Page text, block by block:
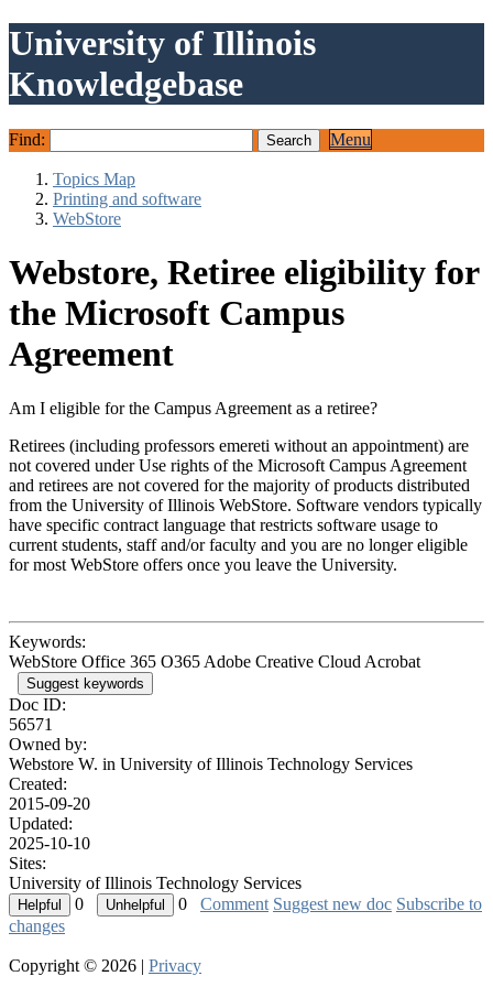
University of Illinois
Knowledgebase
Find: Menu
Topics Map
Printing and software
WebStore
Webstore, Retiree eligibility for
the Microsoft Campus
Agreement
Am I eligible for the Campus Agreement as a retiree?
Retirees (including professors emereti without an appointment) are
not covered under Use rights of the Microsoft Campus Agreement
and retirees are not covered for the majority of products distributed
from the University of Illinois WebStore. Software vendors typically
have specific contract language that restricts software usage to
current students, staff and/or faculty and you are no longer eligible
for most WebStore offers once you leave the University.
Keywords:
WebStore Office 365 O365 Adobe Creative Cloud Acrobat
Suggest keywords
Doc ID:
56571
Owned by:
Webstore W. in University of Illinois Technology Services
Created:
2015-09-20
Updated:
2025-10-10
Sites:
University of Illinois Technology Services
0
0 Comment Suggest new doc Subscribe to
changes
Copyright © 2026 | Privacy